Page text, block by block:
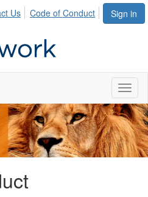
Sign in
Us Code of Conduct